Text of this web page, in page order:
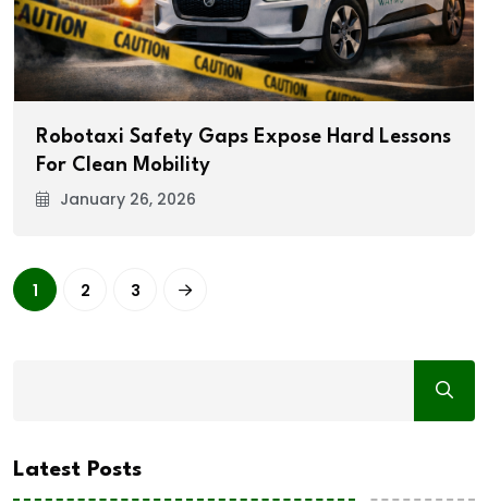
Robotaxi Safety Gaps Expose Hard Lessons
For Clean Mobility
January 26, 2026
1 2 3
Latest Posts